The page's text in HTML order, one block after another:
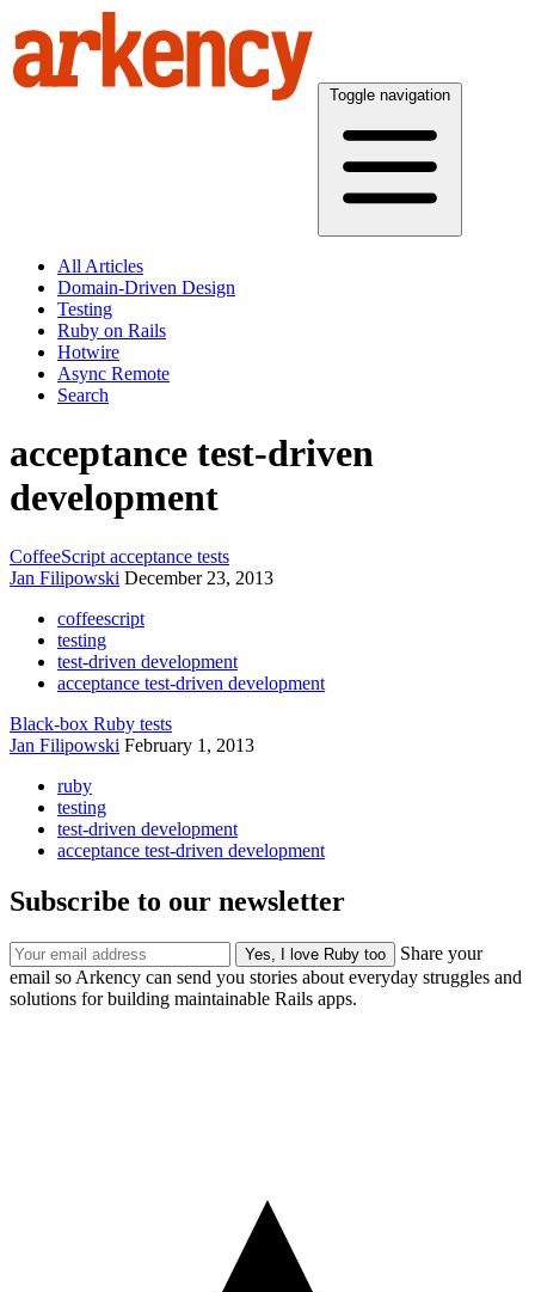
Toggle navigation
All Articles
Domain-Driven Design
Testing
Ruby on Rails
Hotwire
Async Remote
Search
acceptance test-driven
development
CoffeeScript acceptance tests
Jan Filipowski December 23, 2013
coffeescript
testing
test-driven development
acceptance test-driven development
Black-box Ruby tests
Jan Filipowski February 1, 2013
ruby
testing
test-driven development
acceptance test-driven development
Subscribe to our newsletter
Share your
email so Arkency can send you stories about everyday struggles and
solutions for building maintainable Rails apps.